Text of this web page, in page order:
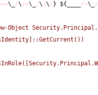
\_ /\/=\_ /\/\/ } ${ /=\_ /